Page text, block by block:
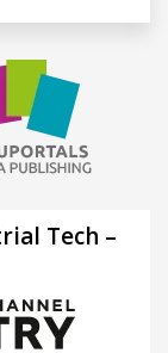
Tech –